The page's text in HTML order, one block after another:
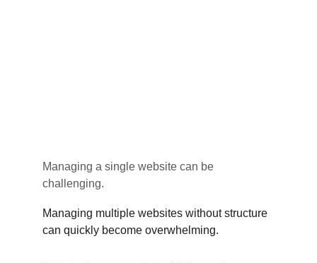
Managing a single website can be
challenging.
Managing multiple websites without structure
can quickly become overwhelming.